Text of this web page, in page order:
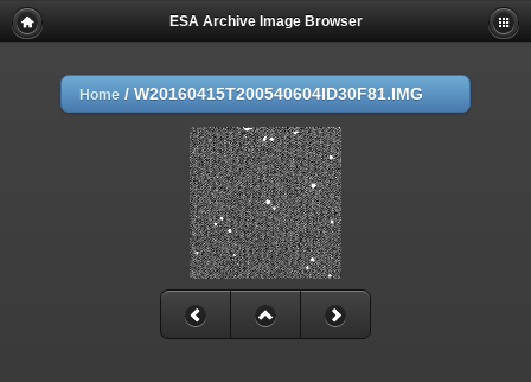
ESA Archive Image Browser
Home / W20160415T200540604ID30F81.IMG